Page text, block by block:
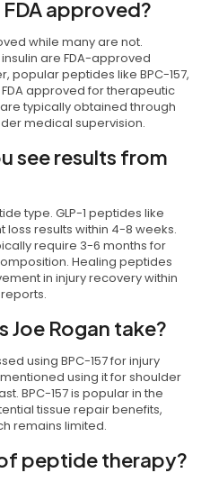
approved?
while many are not.
are FDA-approved
popular peptides like BPC-157,
approved for therapeutic
typically obtained through
medical supervision.
see results from
type. GLP-1 peptides like
results within 4-8 weeks.
require 3-6 months for
Healing peptides
in injury recovery within
Rogan take?
using BPC-157 for injury
using it for shoulder
BPC-157 is popular in the
tissue repair benefits,
remains limited.
peptide therapy?